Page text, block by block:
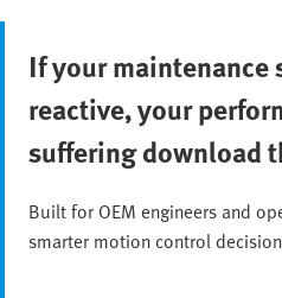
If your
reactive, your
suffering download
Built for OEM engineers and
smarter motion control